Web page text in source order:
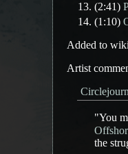
(2:41)
(1:10)
Added to
Artist
"You
the